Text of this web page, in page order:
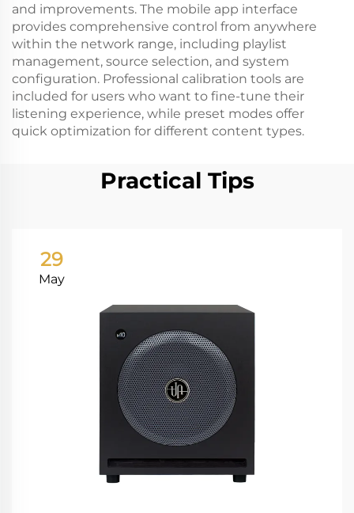
and improvements. The mobile app interface
provides comprehensive control from anywhere
within the network range, including playlist
management, source selection, and system
configuration. Professional calibration tools are
included for users who want to fine-tune their
listening experience, while preset modes offer
quick optimization for different content types.
Practical Tips
29
May